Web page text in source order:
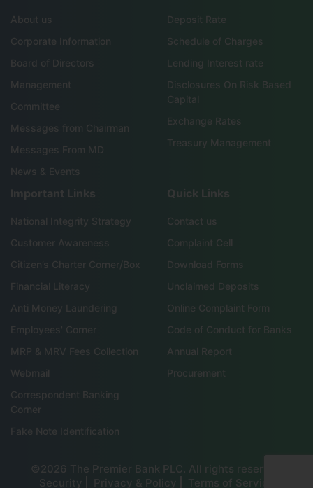
About us
Corporate Information
Board of Directors
Management
Committee
Messages from Chairman
Messages From MD
News & Events
Deposit Rate
Schedule of Charges
Lending Interest rate
Disclosures On Risk Based
Capital
Exchange Rates
Treasury Management
Important Links
National Integrity Strategy
Customer Awareness
Citizen’s Charter Corner/Box
Financial Literacy
Anti Money Laundering
Employees' Corner
MRP & MRV Fees Collection
Webmail
Correspondent Banking
Corner
Fake Note Identification
Quick Links
Contact us
Complaint Cell
Download Forms
Unclaimed Deposits
Online Complaint Form
Code of Conduct for Banks
Annual Report
Procurement
©2026 The Premier Bank PLC. All rights reserved
Security
Privacy & Policy Terms of Service